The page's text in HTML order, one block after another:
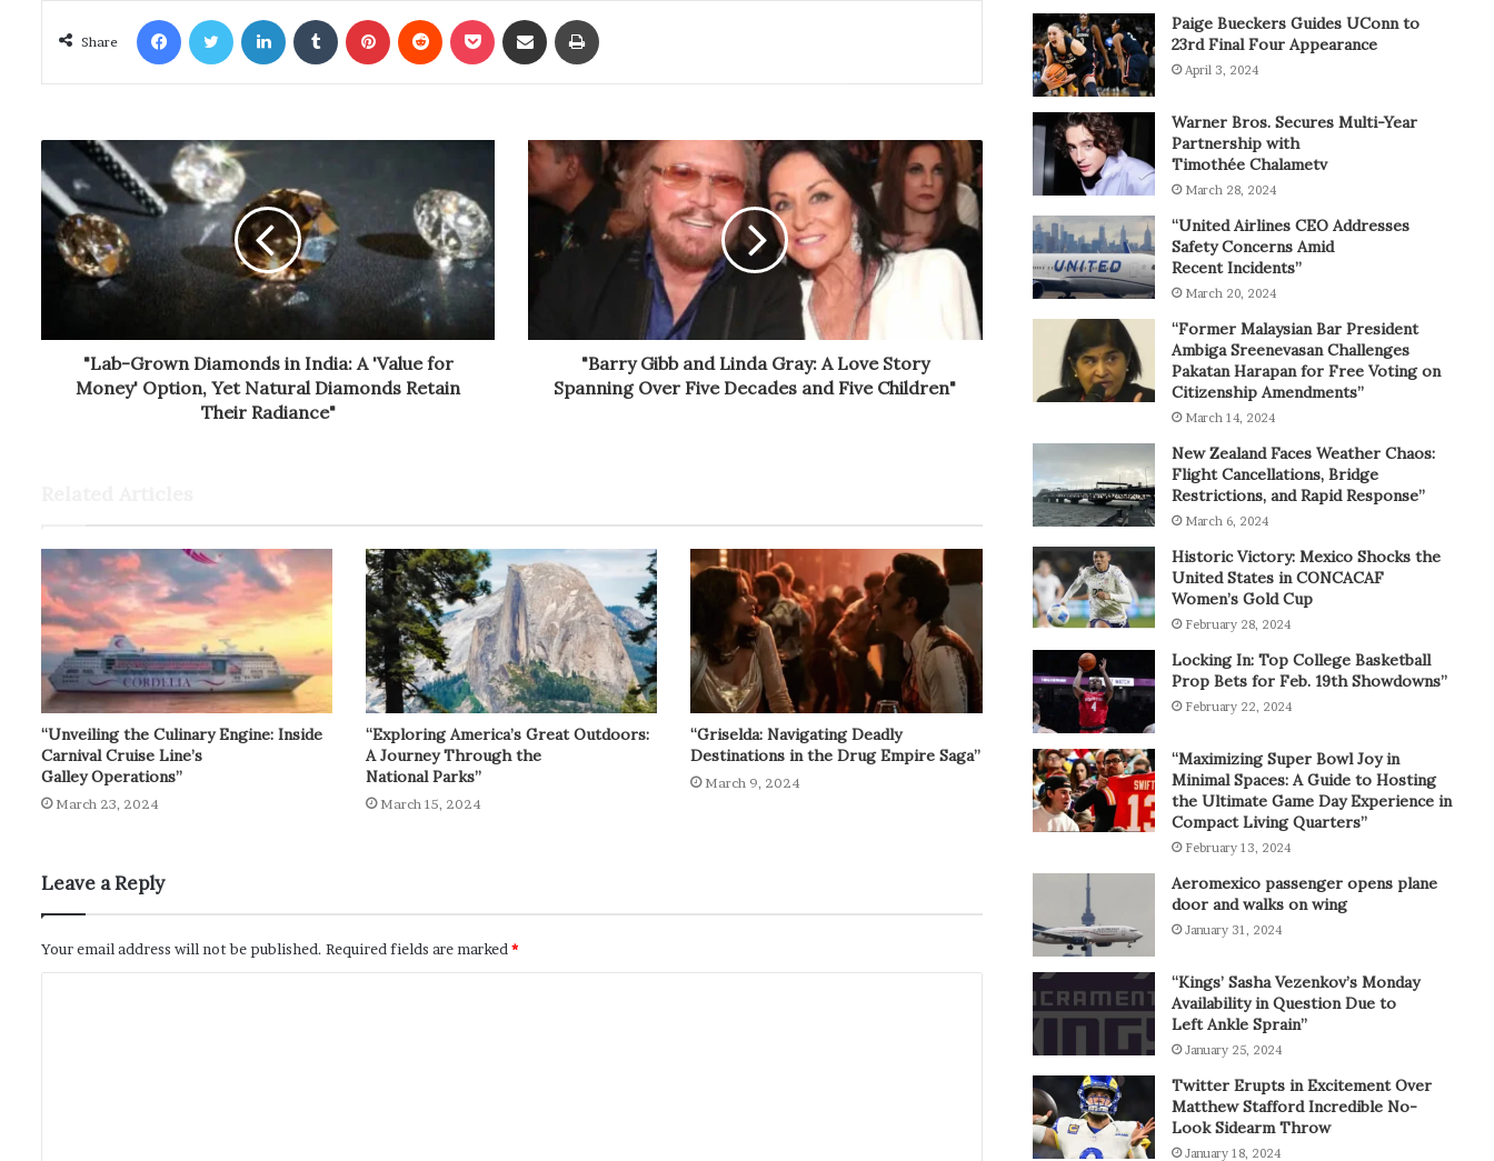
Share
"Lab-Grown Diamonds in India: A 'Value for
Money' Option, Yet Natural Diamonds Retain
Their Radiance"
"Barry Gibb and Linda Gray: A Love Story
Spanning Over Five Decades and Five Children"
“Unveiling the Culinary Engine: Inside
Carnival Cruise Line’s
Galley Operations”
March 23, 2024
“Exploring America’s Great Outdoors:
A Journey Through the
National Parks”
March 15, 2024
“Griselda: Navigating Deadly
Destinations in the Drug Empire Saga”
March 9, 2024
Leave a Reply
Your email address will not be published. Required fields are marked *
Paige Bueckers Guides UConn to
23rd Final Four Appearance
April 3, 2024
Warner Bros. Secures Multi-Year
Partnership with
Timothée Chalametv
March 28, 2024
“United Airlines CEO Addresses
Safety Concerns Amid
Recent Incidents”
March 20, 2024
“Former Malaysian Bar President
Ambiga Sreenevasan Challenges
Pakatan Harapan for Free Voting on
Citizenship Amendments”
March 14, 2024
New Zealand Faces Weather Chaos:
Flight Cancellations, Bridge
Restrictions, and Rapid Response”
March 6, 2024
Historic Victory: Mexico Shocks the
United States in CONCACAF
Women’s Gold Cup
February 28, 2024
Locking In: Top College Basketball
Prop Bets for Feb. 19th Showdowns”
February 22, 2024
“Maximizing Super Bowl Joy in
Minimal Spaces: A Guide to Hosting
the Ultimate Game Day Experience in
Compact Living Quarters”
February 13, 2024
Aeromexico passenger opens plane
door and walks on wing
January 31, 2024
“Kings’ Sasha Vezenkov’s Monday
Availability in Question Due to
Left Ankle Sprain”
January 25, 2024
Twitter Erupts in Excitement Over
Matthew Stafford Incredible No-
Look Sidearm Throw
January 18, 2024